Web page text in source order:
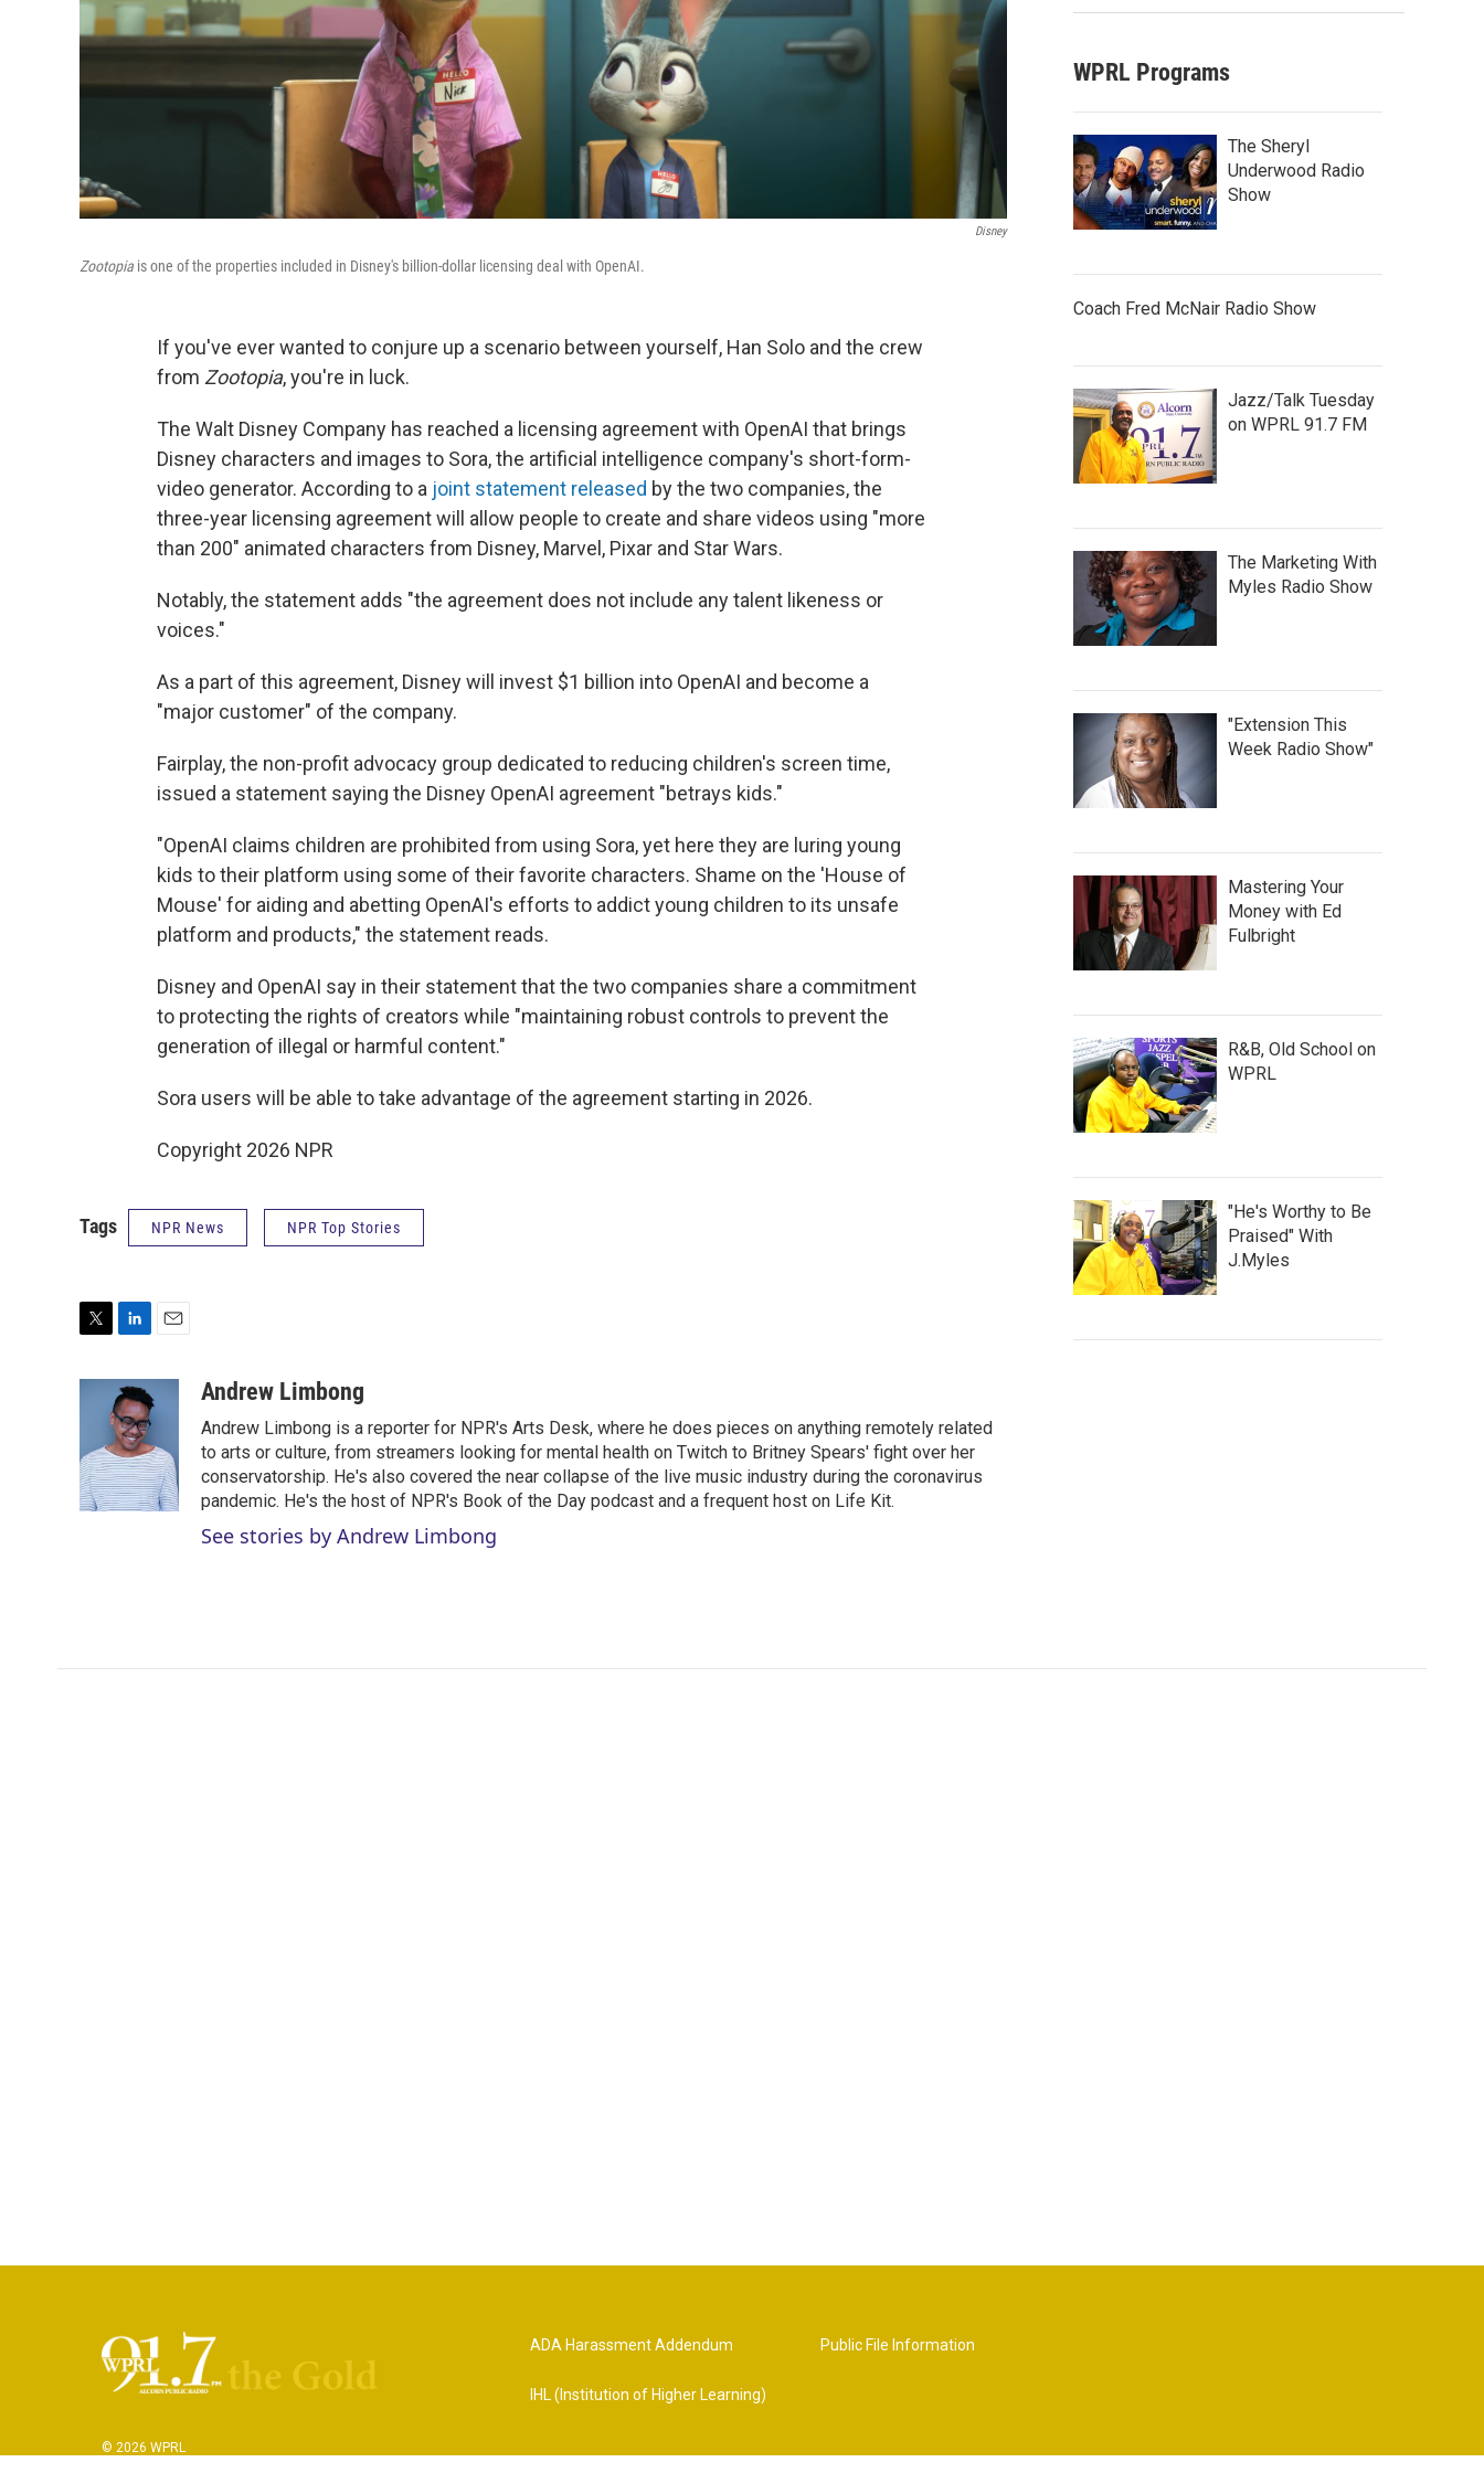
Disney
Zootopia is one of the properties included in Disney's billion-dollar licensing deal with OpenAI.
If you've ever wanted to conjure up a scenario between yourself, Han Solo and the crew
from Zootopia, you're in luck.
The Walt Disney Company has reached a licensing agreement with OpenAI that brings
Disney characters and images to Sora, the artificial intelligence company's short-form-
video generator. According to a joint statement released by the two companies, the
three-year licensing agreement will allow people to create and share videos using "more
than 200" animated characters from Disney, Marvel, Pixar and Star Wars.
Notably, the statement adds "the agreement does not include any talent likeness or
voices."
As a part of this agreement, Disney will invest $1 billion into OpenAI and become a
"major customer" of the company.
Fairplay, the non-profit advocacy group dedicated to reducing children's screen time,
issued a statement saying the Disney OpenAI agreement "betrays kids."
"OpenAI claims children are prohibited from using Sora, yet here they are luring young
kids to their platform using some of their favorite characters. Shame on the 'House of
Mouse' for aiding and abetting OpenAI's efforts to addict young children to its unsafe
platform and products," the statement reads.
Disney and OpenAI say in their statement that the two companies share a commitment
to protecting the rights of creators while "maintaining robust controls to prevent the
generation of illegal or harmful content."
Sora users will be able to take advantage of the agreement starting in 2026.
Copyright 2026 NPR
Tags NPR News NPR Top Stories
e
r
n
k
e
d
I
n
Andrew Limbong
Andrew Limbong is a reporter for NPR's Arts Desk, where he does pieces on anything remotely related
to arts or culture, from streamers looking for mental health on Twitch to Britney Spears' fight over her
conservatorship. He's also covered the near collapse of the live music industry during the coronavirus
pandemic. He's the host of NPR's Book of the Day podcast and a frequent host on Life Kit.
See stories by Andrew Limbong
WPRL Programs
The Sheryl
Underwood Radio
Show
Coach Fred McNair Radio Show
Jazz/Talk Tuesday
on WPRL 91.7 FM
The Marketing With
Myles Radio Show
"Extension This
Week Radio Show"
Mastering Your
Money with Ed
Fulbright
R&B, Old School on
WPRL
"He's Worthy to Be
Praised" With
J.Myles
© 2026 WPRL
ADA Harassment Addendum
IHL (Institution of Higher Learning)
Public File Information